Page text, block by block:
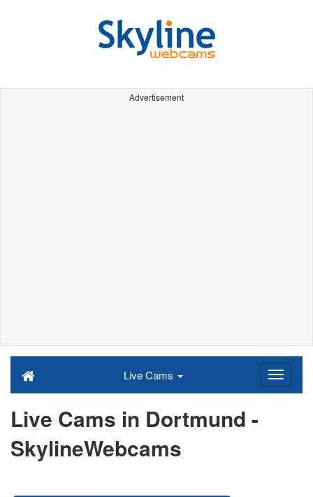
Advertisement
Live Cams
Live Cams in Dortmund -
SkylineWebcams